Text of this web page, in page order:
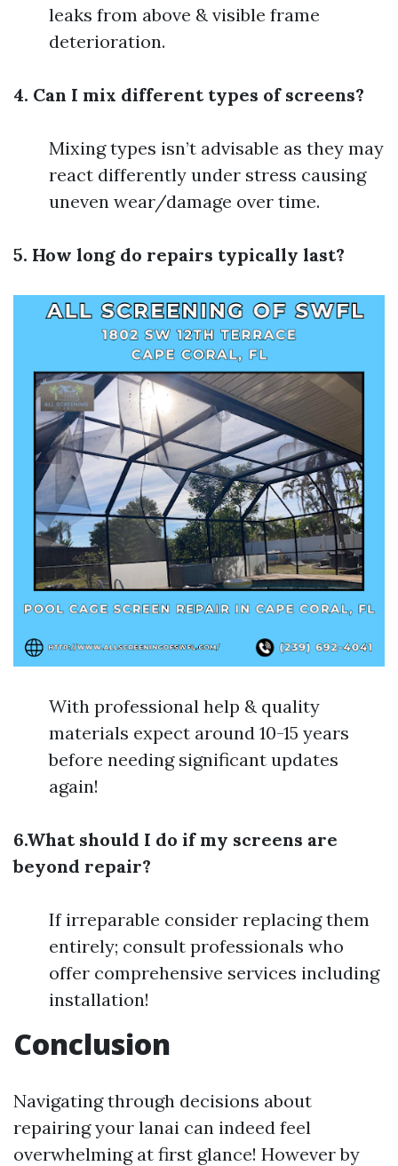
leaks from above & visible frame
deterioration.
4. Can I mix different types of screens?
Mixing types isn’t advisable as they may
react differently under stress causing
uneven wear/damage over time.
5. How long do repairs typically last?
With professional help & quality
materials expect around 10-15 years
before needing significant updates
again!
6.What should I do if my screens are
beyond repair?
If irreparable consider replacing them
entirely; consult professionals who
offer comprehensive services including
installation!
Conclusion
Navigating through decisions about
repairing your lanai can indeed feel
overwhelming at first glance! However by